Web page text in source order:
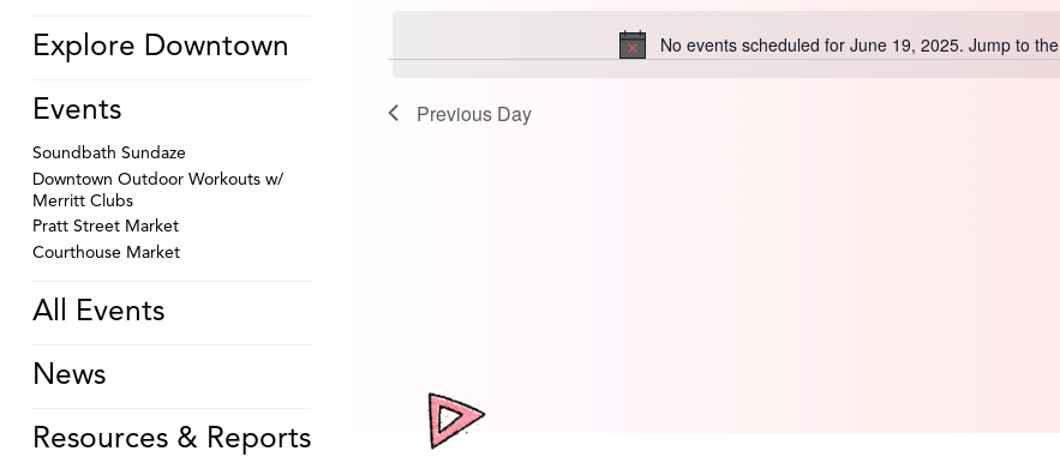
Explore Downtown
Events
Soundbath Sundaze
Downtown Outdoor Workouts w/
Merritt Clubs
Pratt Street Market
Courthouse Market
All Events
News
Resources & Reports
Notice
No events scheduled for June 19, 2025. Jump to the
Previous Day